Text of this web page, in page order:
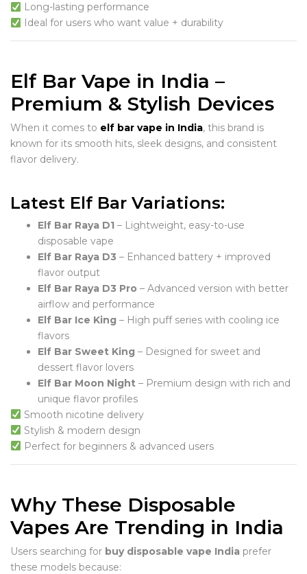
Long-lasting performance
Ideal for users who want value + durability
Elf Bar Vape in India –
Premium & Stylish Devices
When it comes to elf bar vape in India, this brand is
known for its smooth hits, sleek designs, and consistent
flavor delivery.
Latest Elf Bar Variations:
Elf Bar Raya D1 – Lightweight, easy-to-use
disposable vape
Elf Bar Raya D3 – Enhanced battery + improved
flavor output
Elf Bar Raya D3 Pro – Advanced version with better
airflow and performance
Elf Bar Ice King – High puff series with cooling ice
flavors
Elf Bar Sweet King – Designed for sweet and
dessert flavor lovers
Elf Bar Moon Night – Premium design with rich and
unique flavor profiles
Smooth nicotine delivery
Stylish & modern design
Perfect for beginners & advanced users
Why These Disposable
Vapes Are Trending in India
Users searching for buy disposable vape India prefer
these models because: